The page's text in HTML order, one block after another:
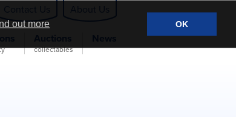
out more OK
collectables